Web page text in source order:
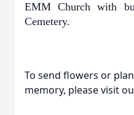
EMM Church with
Cemetery.
To send flowers or
memory, please visit